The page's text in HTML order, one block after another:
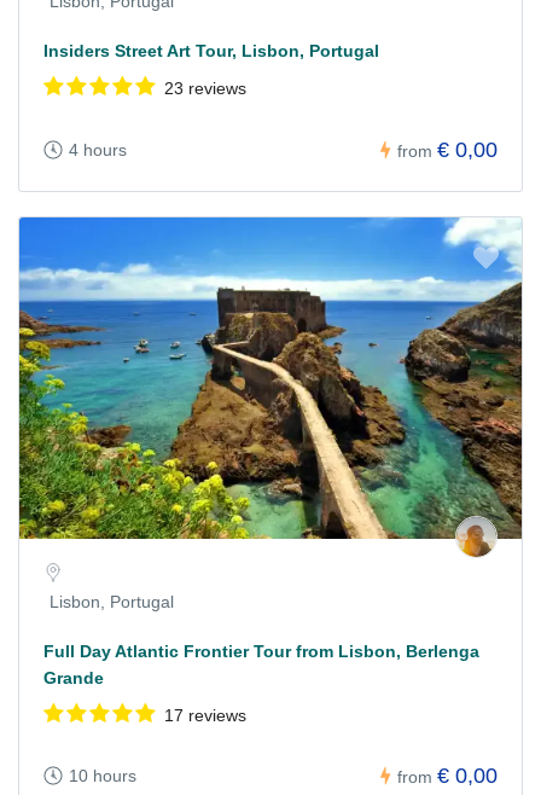
Insiders Street Art Tour, Lisbon, Portugal
23 reviews
4 hours from € 0,00
Lisbon, Portugal
Full Day Atlantic Frontier Tour from Lisbon, Berlenga
Grande
17 reviews
10 hours from € 0,00